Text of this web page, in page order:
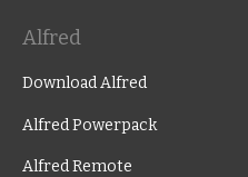
Alfred
Download Alfred
Alfred Powerpack
Alfred Remote